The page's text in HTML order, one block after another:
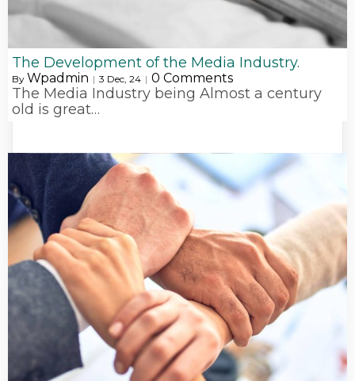
The Development of the Media Industry.
By Wpadmin | 3 Dec, 24 | 0 Comments
The Media Industry being Almost a century
old is great…